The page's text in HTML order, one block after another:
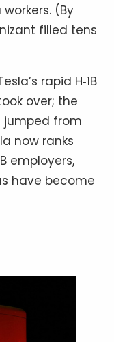
(By
filled tens
rapid H‑1B
over; the
jumped from
now ranks
employers,
have become